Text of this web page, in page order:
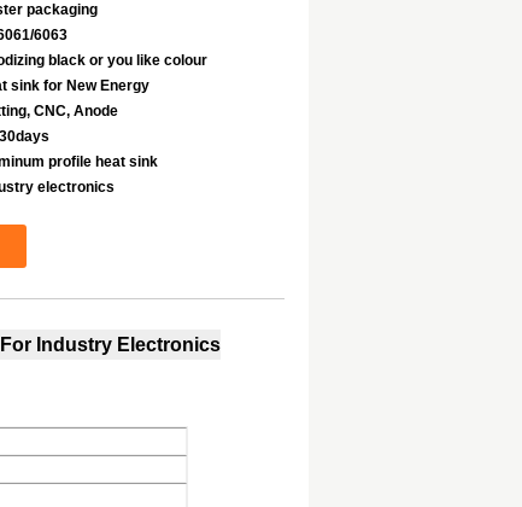
packaging
6063
black or you like colour
sink for New Energy
CNC, Anode
profile heat sink
electronics
Industry Electronics